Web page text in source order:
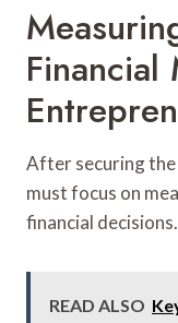
Financial
After securing
must focus on
financial decisions.
READ ALSO